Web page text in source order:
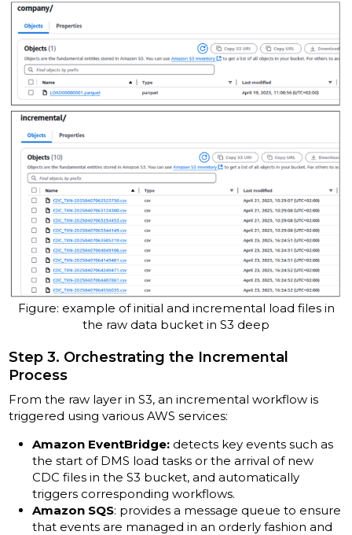
Figure: example of initial and incremental load files in
the raw data bucket in S3 deep
Step 3. Orchestrating the Incremental
Process
From the raw layer in S3, an incremental workflow is
triggered using various AWS services:
Amazon EventBridge: detects key events such as
the start of DMS load tasks or the arrival of new
CDC files in the S3 bucket, and automatically
triggers corresponding workflows.
Amazon SQS: provides a message queue to ensure
that events are managed in an orderly fashion and